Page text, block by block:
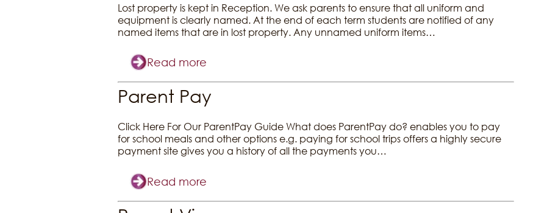
Lost property is kept in Reception. We ask parents to ensure that all uniform and
equipment is clearly named. At the end of each term students are notified of any
named items that are in lost property. Any unnamed uniform items…
Read more
Parent Pay
Click Here For Our ParentPay Guide What does ParentPay do? enables you to pay
for school meals and other options e.g. paying for school trips offers a highly secure
payment site gives you a history of all the payments you…
Read more